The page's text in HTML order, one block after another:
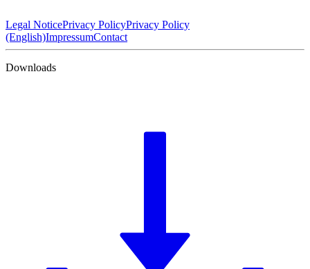
Legal NoticePrivacy PolicyPrivacy Policy
(English)ImpressumContact
Downloads